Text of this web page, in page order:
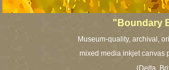
"Boundary
Museum-quality, archival,
mixed media inkjet canvas
(Delta,